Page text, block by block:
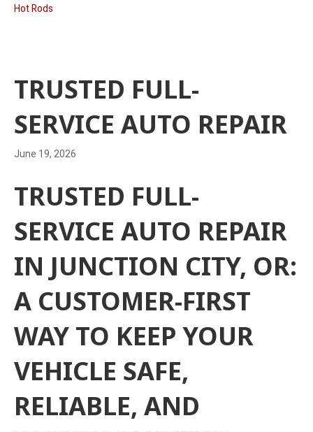
Hot Rods
TRUSTED FULL-
SERVICE AUTO REPAIR
June 19, 2026
TRUSTED FULL-
SERVICE AUTO REPAIR
IN JUNCTION CITY, OR:
A CUSTOMER-FIRST
WAY TO KEEP YOUR
VEHICLE SAFE,
RELIABLE, AND